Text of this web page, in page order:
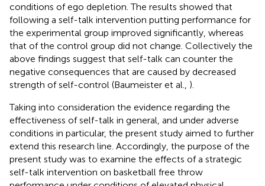
conditions of ego depletion. The results showed that
following a self-talk intervention putting performance for
the experimental group improved significantly, whereas
that of the control group did not change. Collectively the
above findings suggest that self-talk can counter the
negative consequences that are caused by decreased
strength of self-control (Baumeister et al., ).
Taking into consideration the evidence regarding the
effectiveness of self-talk in general, and under adverse
conditions in particular, the present study aimed to further
extend this research line. Accordingly, the purpose of the
present study was to examine the effects of a strategic
self-talk intervention on basketball free throw